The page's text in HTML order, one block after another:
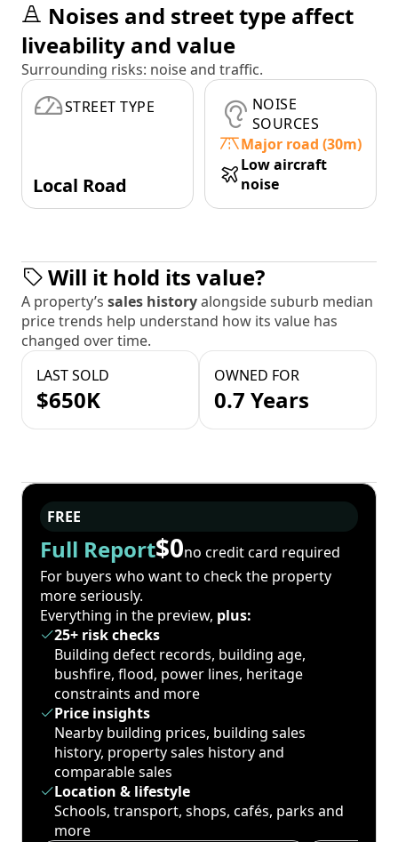
Noises and street type affect
liveability and value
Surrounding risks: noise and traffic.
STREET TYPE
Local Road
NOISE
SOURCES
Major road (30m)
Low aircraft
noise
Will it hold its value?
A property’s sales historyalongside suburb median
price trends help understand how its value has
changed over time.
LAST SOLD
$650K
OWNED FOR
0.7 Years
FREE
Full Report$0no credit card required
For buyers who want to check the property
more seriously.
Everything in the preview, plus:
25+ risk checks
Building defect records, building age,
bushfire, flood, power lines, heritage
constraints and more
Price insights
Nearby building prices, building sales
history, property sales history and
comparable sales
Location & lifestyle
Schools, transport, shops, cafés, parks and
more